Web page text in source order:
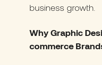
business growth.
Why Graphic
commerce